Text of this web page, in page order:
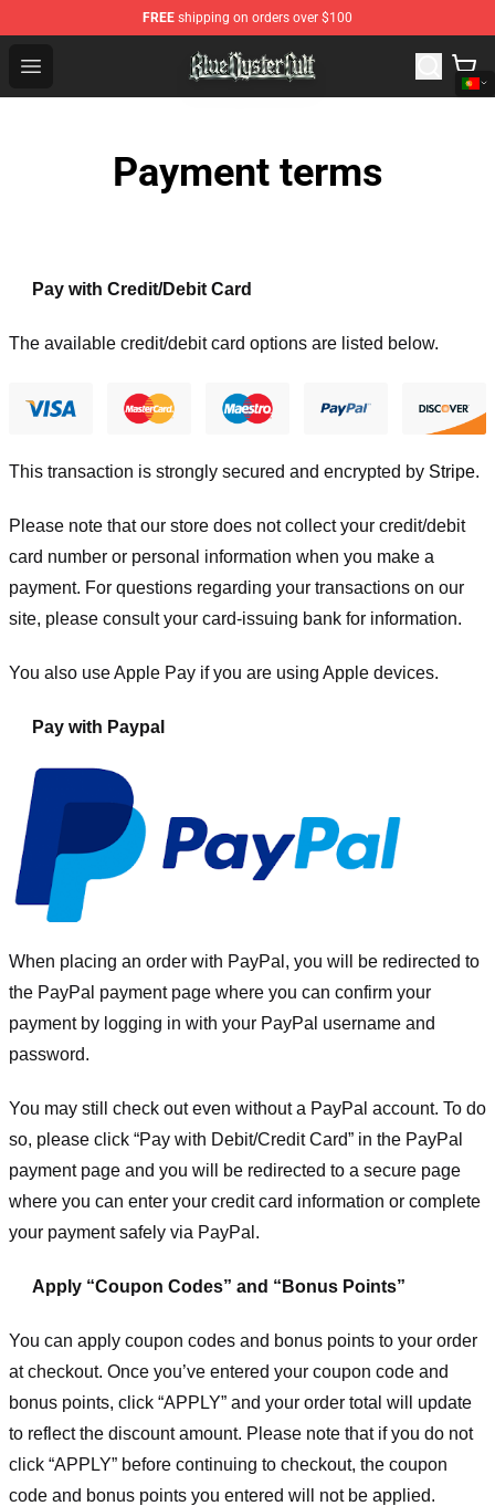
FREE shipping on orders over $100
Open menu
Blue Öyster Cult Store - Official Blue Öyster Cult
Payment terms
Pay with Credit/Debit Card
The available credit/debit card options are listed below.
This transaction is strongly secured and encrypted by Stripe.
Please note that our store does not collect your credit/debit
card number or personal information when you make a
payment. For questions regarding your transactions on our
site, please consult your card-issuing bank for information.
You also use Apple Pay if you are using Apple devices.
Pay with Paypal
When placing an order with PayPal, you will be redirected to
the PayPal payment page where you can confirm your
payment by logging in with your PayPal username and
password.
You may still check out even without a PayPal account. To do
so, please click “Pay with Debit/Credit Card” in the PayPal
payment page and you will be redirected to a secure page
where you can enter your credit card information or complete
your payment safely via PayPal.
Apply “Coupon Codes” and “Bonus Points”
You can apply coupon codes and bonus points to your order
at checkout. Once you’ve entered your coupon code and
bonus points, click “APPLY” and your order total will update
to reflect the discount amount. Please note that if you do not
click “APPLY” before continuing to checkout, the coupon
code and bonus points you entered will not be applied.